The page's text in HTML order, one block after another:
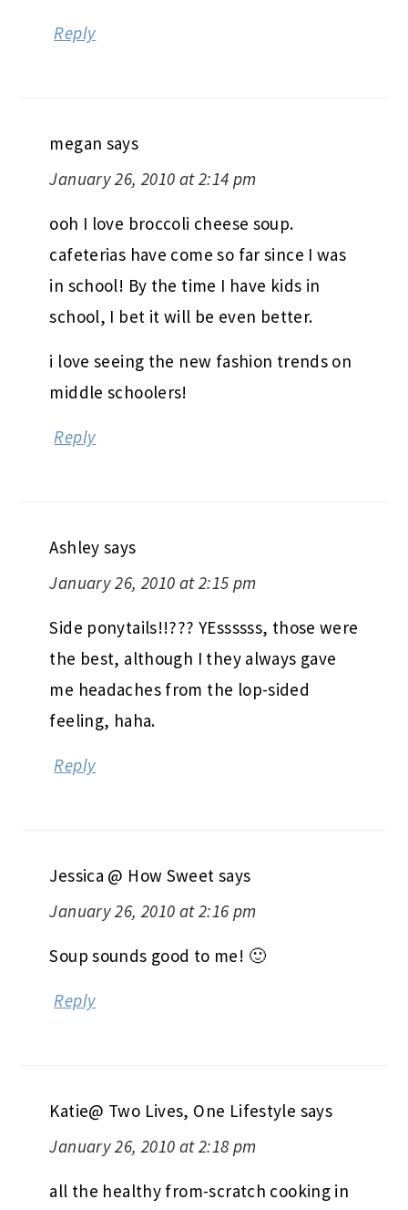
Reply
megan says
January 26, 2010 at 2:14 pm
ooh I love broccoli cheese soup.
cafeterias have come so far since I was
in school! By the time I have kids in
school, I bet it will be even better.
i love seeing the new fashion trends on
middle schoolers!
Reply
Ashley says
January 26, 2010 at 2:15 pm
Side ponytails!!??? YEssssss, those were
the best, although I they always gave
me headaches from the lop-sided
feeling, haha.
Reply
Jessica @ How Sweet says
January 26, 2010 at 2:16 pm
Soup sounds good to me! 🙂
Reply
Katie@ Two Lives, One Lifestyle says
January 26, 2010 at 2:18 pm
all the healthy from-scratch cooking in